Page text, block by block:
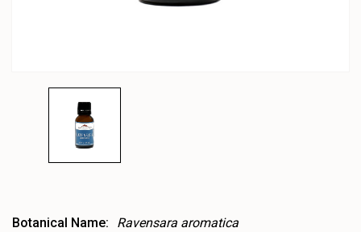
Botanical Name:
Ravensara aromatica